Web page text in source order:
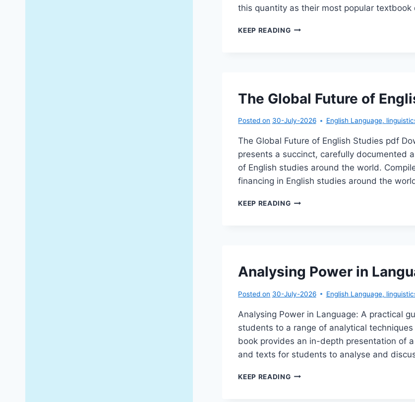
this quantity as their most popular
KEEP READINGENGLISH
WAY
The Global Future of
Posted on 30-July-2026 English Language,
The Global Future of English Studies pdf
presents a succinct, carefully documented
of English studies around the world.
financing in English studies around the
KEEP READINGTHE
Analysing Power in
Posted on 30-July-2026 English Language,
Analysing Power in Language: A practical
students to a range of analytical
book provides an in-depth presentation of
and texts for students to analyse and
KEEP READINGANALYSING